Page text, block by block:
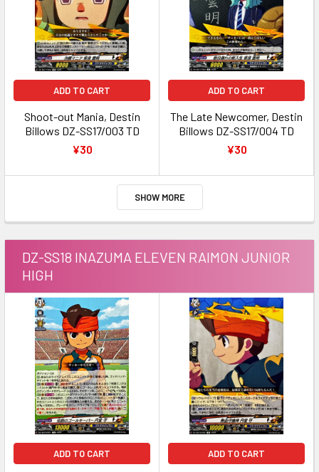
ADD TO CART
Shoot-out Mania, Destin
Billows DZ-SS17/003 TD
¥30
ADD TO CART
The Late Newcomer, Destin
Billows DZ-SS17/004 TD
¥30
SHOW MORE
DZ-SS18 INAZUMA ELEVEN RAIMON JUNIOR
HIGH
ADD TO CART ADD TO CART